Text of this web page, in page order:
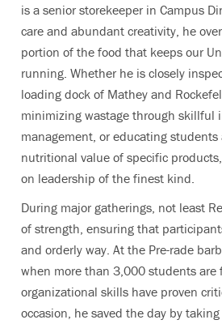
is a senior storekeeper in Campus
care and abundant creativity, he
portion of the food that keeps our
running. Whether he is closely
loading dock of Mathey and
minimizing wastage through skillful
management, or educating
nutritional value of specific
on leadership of the finest kind.
During major gatherings, not least
of strength, ensuring that
and orderly way. At the Pre-rade
when more than 3,000 students are
organizational skills have proven
occasion, he saved the day by